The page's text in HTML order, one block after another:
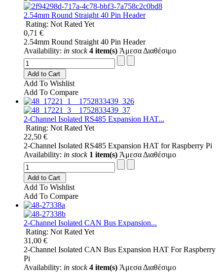
2.54mm Round Straight 40 Pin Header
Rating: Not Rated Yet
0,71 €
2.54mm Round Straight 40 Pin Header
Availability: in stock 4 item(s) Άμεσα Διαθέσιμο
Add to Cart
Add To Wishlist
Add To Compare
2-Channel Isolated RS485 Expansion HAT...
Rating: Not Rated Yet
22,50 €
2-Channel Isolated RS485 Expansion HAT for Raspberry Pi
Availability: in stock 1 item(s) Άμεσα Διαθέσιμο
Add to Cart
Add To Wishlist
Add To Compare
2-Channel Isolated CAN Bus Expansion...
Rating: Not Rated Yet
31,00 €
2-Channel Isolated CAN Bus Expansion HAT For Raspberry
Pi
Availability: in stock 4 item(s) Άμεσα Διαθέσιμο